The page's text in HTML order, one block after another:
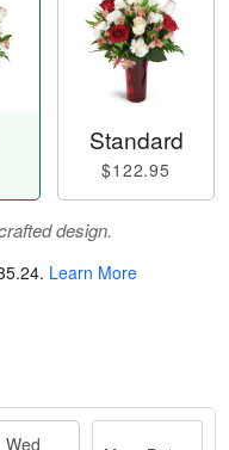
Standard
$122.95
design.
. Learn More
Wed